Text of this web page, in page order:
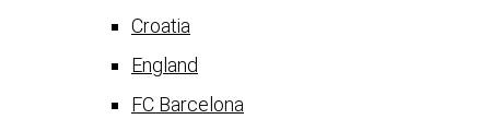
Croatia
England
FC Barcelona